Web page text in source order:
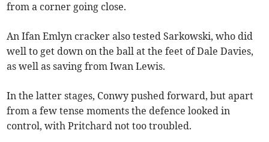
from a corner going close.
An Ifan Emlyn cracker also tested Sarkowski, who did
well to get down on the ball at the feet of Dale Davies,
as well as saving from Iwan Lewis.
In the latter stages, Conwy pushed forward, but apart
from a few tense moments the defence looked in
control, with Pritchard not too troubled.